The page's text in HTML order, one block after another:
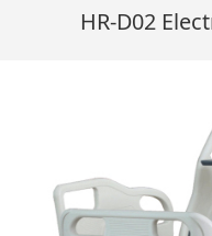
HR-D02